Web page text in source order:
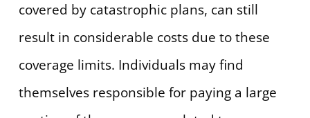
covered by catastrophic plans, can still
result in considerable costs due to these
coverage limits. Individuals may find
themselves responsible for paying a large